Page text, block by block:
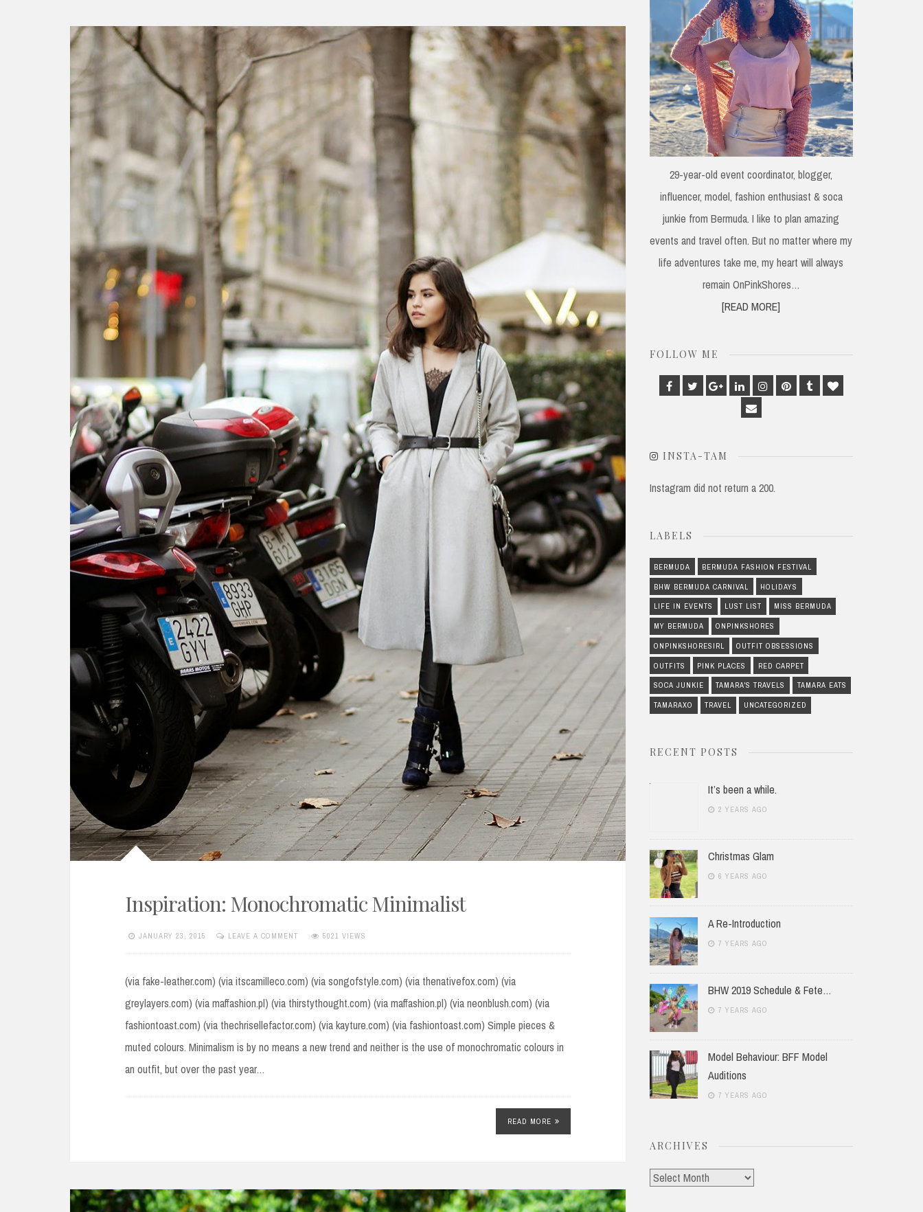
Inspiration: Monochromatic Minimalist
JANUARY 23, 2015 LEAVE A COMMENT 5021 VIEWS
(via fake-leather.com) (via itscamilleco.com) (via songofstyle.com) (via thenativefox.com) (via
greylayers.com) (via maffashion.pl) (via thirstythought.com) (via maffashion.pl) (via neonblush.com) (via
fashiontoast.com) (via thechrisellefactor.com) (via kayture.com) (via fashiontoast.com) Simple pieces &
muted colours. Minimalism is by no means a new trend and neither is the use of monochromatic colours in
an outfit, but over the past year…
READ MORE
29-year-old event coordinator, blogger,
influencer, model, fashion enthusiast & soca
junkie from Bermuda. I like to plan amazing
events and travel often. But no matter where my
life adventures take me, my heart will always
remain OnPinkShores…
[READ MORE]
FOLLOW ME
Facebook
TwitterGoogle
Plus
LinkedinInstagram
PinterestTumblrBloglovin
Email
INSTA-TAM
Instagram did not return a 200.
LABELS
BERMUDA BERMUDA FASHION FESTIVAL
BHW BERMUDA CARNIVAL HOLIDAYS
LIFE IN EVENTS LUST LIST MISS BERMUDA
MY BERMUDA ONPINKSHORES
ONPINKSHORESIRL OUTFIT OBSESSIONS
OUTFITS PINK PLACES RED CARPET
SOCA JUNKIE TAMARA'S TRAVELS TAMARA EATS
TAMARAXO TRAVEL UNCATEGORIZED
RECENT POSTS
It’s been a while.
2 YEARS AGO
Christmas Glam
6 YEARS AGO
A Re-Introduction
7 YEARS AGO
BHW 2019 Schedule & Fete…
7 YEARS AGO
Model Behaviour: BFF Model
Auditions
7 YEARS AGO
ARCHIVES
Archives